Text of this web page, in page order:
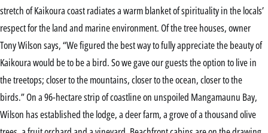
stretch of Kaikoura coast radiates a warm blanket of spirituality in the locals’
respect for the land and marine environment. Of the tree houses, owner
Tony Wilson says, “We figured the best way to fully appreciate the beauty of
Kaikoura would be to be a bird. So we gave our guests the option to live in
the treetops; closer to the mountains, closer to the ocean, closer to the
birds.” On a 96-hectare strip of coastline on unspoiled Mangamaunu Bay,
Wilson has established the lodge, a deer farm, a grove of a thousand olive